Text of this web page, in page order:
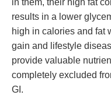
in them, their high fat
results in a lower
high in calories and fat
gain and lifestyle
provide valuable
completely excluded
GI.